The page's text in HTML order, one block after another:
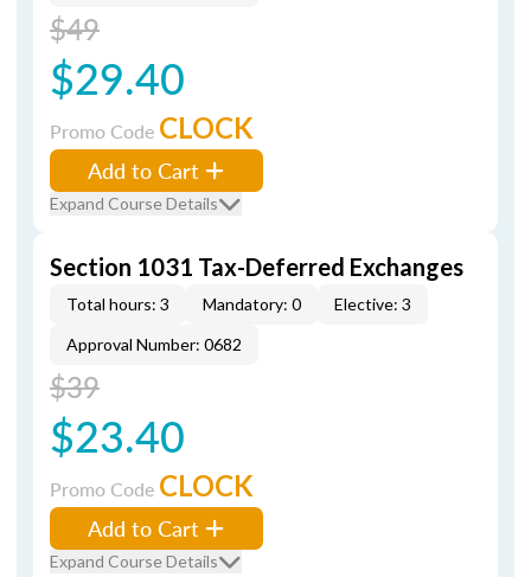
$49
$29.40
Promo Code CLOCK
Add to Cart
Expand Course Details
Section 1031 Tax-Deferred Exchanges
Total hours: 3 Mandatory: 0
Elective: 3
Approval Number: 0682
$39
$23.40
Promo Code CLOCK
Add to Cart
Expand Course Details